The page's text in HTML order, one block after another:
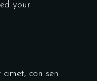
your
con sen